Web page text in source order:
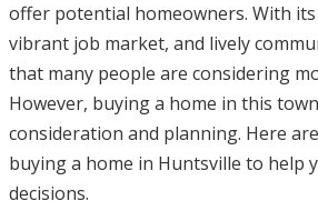
offer potential homeowners. With its
vibrant job market, and lively
that many people are considering
However, buying a home in this
consideration and planning. Here
buying a home in Huntsville to help
decisions.